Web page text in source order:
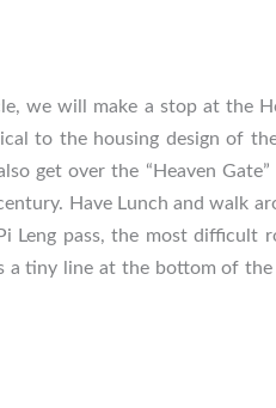
we will make a stop at the
to the housing design of
get over the “Heaven Gate”
Have Lunch and walk
Leng pass, the most difficult
a tiny line at the bottom of the